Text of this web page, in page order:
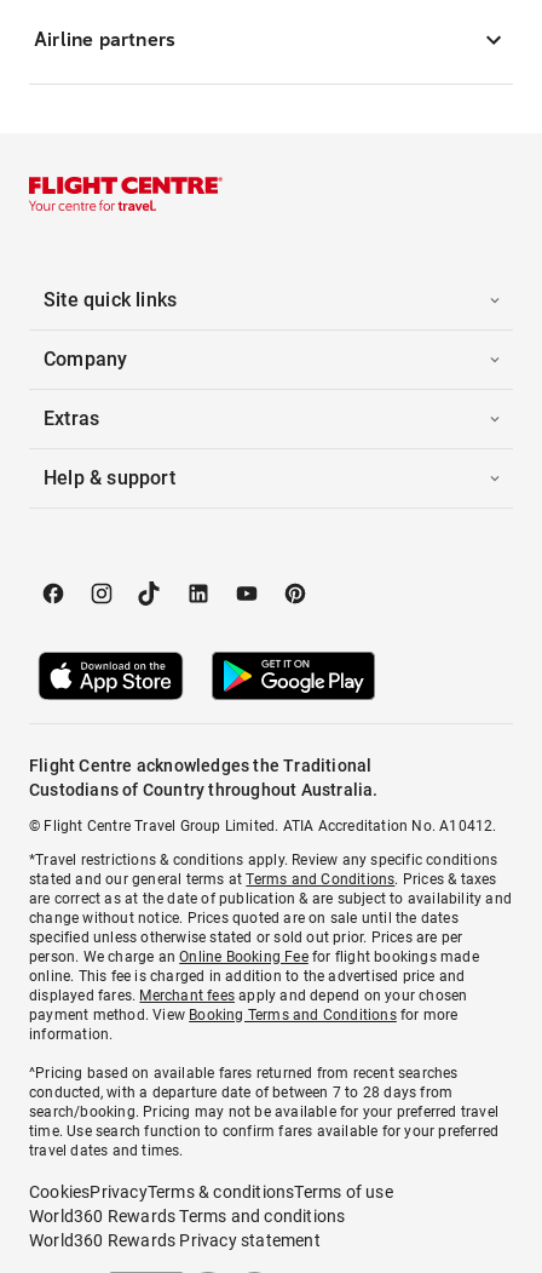
Airline partners
Site quick links
Company
Extras
Help & support
Flight Centre acknowledges the Traditional
Custodians of Country throughout Australia.
© Flight Centre Travel Group Limited. ATIA Accreditation No. A10412.
*Travel restrictions & conditions apply. Review any specific conditions
stated and our general terms atTerms and Conditions. Prices & taxes
are correct as at the date of publication & are subject to availability and
change without notice. Prices quoted are on sale until the dates
specified unless otherwise stated or sold out prior. Prices are per
person. We charge anOnline Booking Feefor flight bookings made
online. This fee is charged in addition to the advertised price and
displayed fares. Merchant fees apply and depend on your chosen
payment method. View Booking Terms and Conditionsfor more
information.
^Pricing based on available fares returned from recent searches
conducted, with a departure date of between 7 to 28 days from
search/booking. Pricing may not be available for your preferred travel
time. Use search function to confirm fares available for your preferred
travel dates and times.
CookiesPrivacyTerms & conditionsTerms of use
World360 Rewards Terms and conditions
World360 Rewards Privacy statement